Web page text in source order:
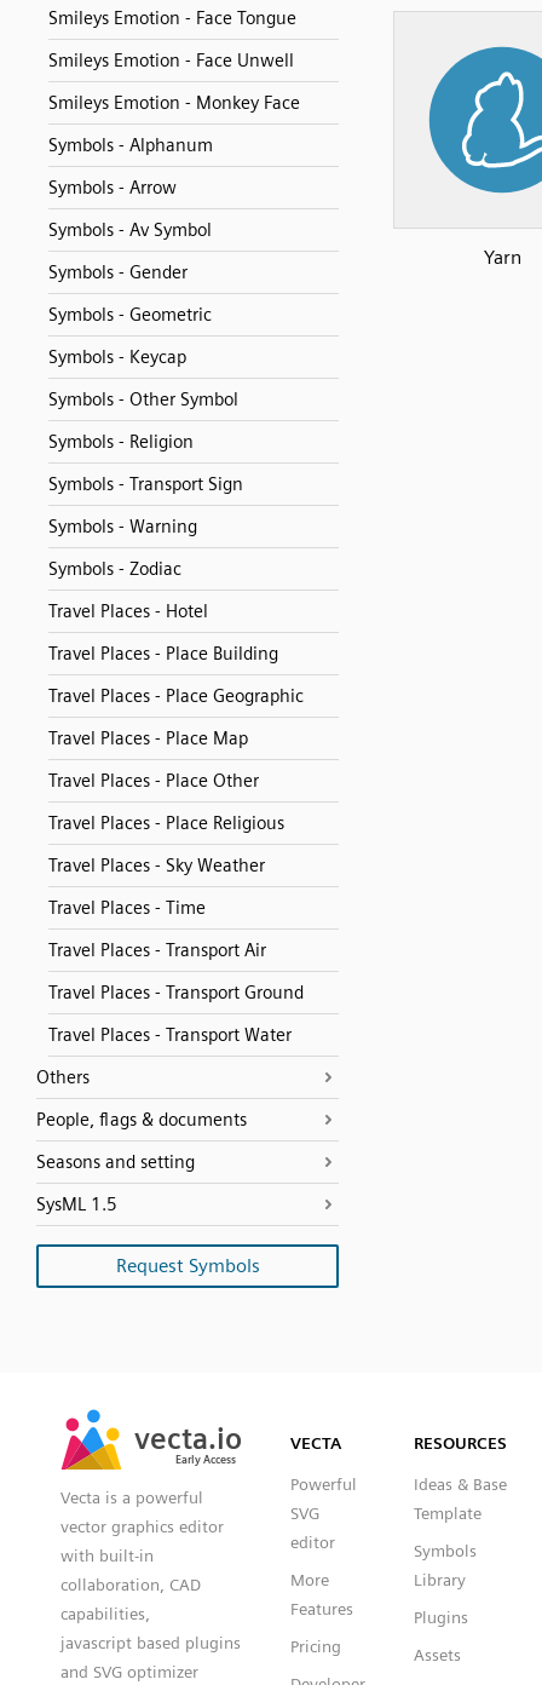
Smileys Emotion - Face Tongue
Smileys Emotion - Face Unwell
Smileys Emotion - Monkey Face
Symbols - Alphanum
Symbols - Arrow
Symbols - Av Symbol
Symbols - Gender
Symbols - Geometric
Symbols - Keycap
Symbols - Other Symbol
Symbols - Religion
Symbols - Transport Sign
Symbols - Warning
Symbols - Zodiac
Travel Places - Hotel
Travel Places - Place Building
Travel Places - Place Geographic
Travel Places - Place Map
Travel Places - Place Other
Travel Places - Place Religious
Travel Places - Sky Weather
Travel Places - Time
Travel Places - Transport Air
Travel Places - Transport Ground
Travel Places - Transport Water
Others
People, flags & documents
Seasons and setting
SysML 1.5
Request Symbols
Yarn
vecta.io
Early Access
vecta.io
Early Access
Vecta is a powerful
vector graphics editor
with built-in
collaboration, CAD
capabilities,
javascript based plugins
and SVG optimizer
VECTA
Powerful
SVG
editor
More
Features
Pricing
RESOURCES
Ideas & Base
Template
Symbols
Library
Plugins
Assets